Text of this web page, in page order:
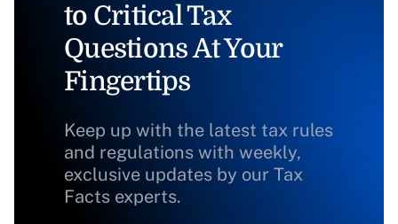
to Critical Tax
Questions At Your
Fingertips
Keep up with the latest tax rules
and regulations with weekly,
exclusive updates by our Tax
Facts experts.